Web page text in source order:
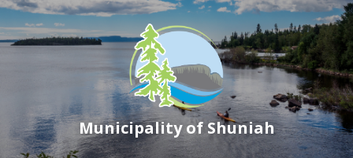
Municipality of Shuniah